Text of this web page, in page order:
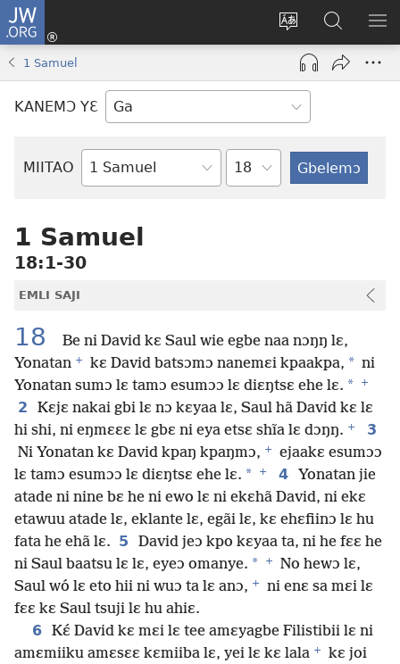
JW.ORG
Tsakemɔ
sait
nɛɛ
nɔ
wiemɔ
Botemɔ
Mli
(opens
window)
JW.ORG
nɔ
Nibii
1 Samuel
KANEMƆ YƐ
MIITAO
Biblia
Yitso
1 Samuel
18:1-30
EMLI SAJI
18
Be ni David kɛ Saul wie egbe naa nɔŋŋ lɛ,
Yonatan + kɛ David batsɔmɔ nanemɛi kpaakpa, * ni
Yonatan sumɔ lɛ tamɔ esumɔɔ lɛ diɛŋtsɛ ehe lɛ. * +
2
Kɛjɛ nakai gbi lɛ nɔ kɛyaa lɛ, Saul hã David kɛ lɛ
hi shi, ni eŋmɛɛɛ lɛ gbɛ ni eya etsɛ shĩa lɛ dɔŋŋ. +
3
Ni Yonatan kɛ David kpaŋ kpaŋmɔ, +
ejaakɛ esumɔɔ
lɛ tamɔ esumɔɔ lɛ diɛŋtsɛ ehe lɛ. * + 4
Yonatan jie
atade ni nine bɛ he ni ewo lɛ ni ekɛhã David, ni ekɛ
etawuu atade lɛ, eklante lɛ, egãi lɛ, kɛ ehɛfiinɔ lɛ hu
fata he ehã lɛ. 5
David jeɔ kpo kɛyaa ta, ni he fɛɛ he
ni Saul baatsu lɛ lɛ, eyeɔ omanye. * +
No hewɔ lɛ,
Saul wó lɛ eto hii ni wuɔ ta lɛ anɔ, +
ni enɛ sa mɛi lɛ
fɛɛ kɛ Saul tsuji lɛ hu ahiɛ.
6 Kɛ́ David kɛ mɛi lɛ tee amɛyagbe Filistibii lɛ ni
amɛmiiku amɛsɛɛ kɛmiiba lɛ, yei lɛ kɛ lala +
kɛ joi